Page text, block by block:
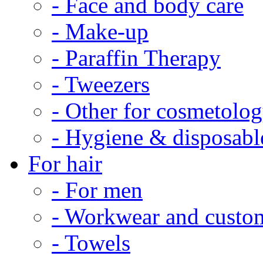
- Make-up
- Paraffin Therapy
- Tweezers
- Other for
- Hygiene &
For hair
- For men
- Workwear and
- Towels